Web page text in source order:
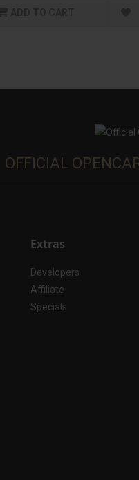
OFFICIAL
Extras
Developers
Affiliate
Specials